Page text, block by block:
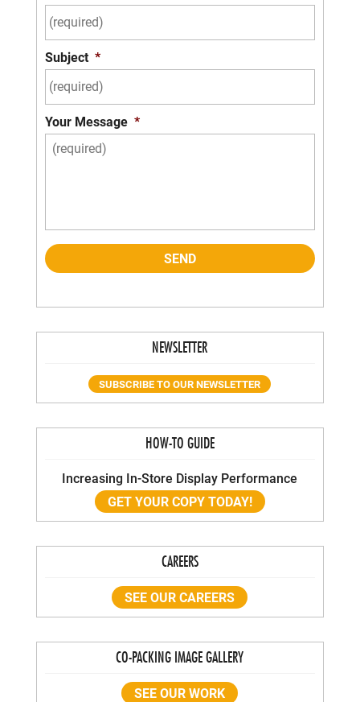
Subject *
Your Message *
NEWSLETTER
SUBSCRIBE TO OUR NEWSLETTER
HOW-TO GUIDE
Increasing In-Store Display Performance
GET YOUR COPY TODAY!
CAREERS
SEE OUR CAREERS
CO-PACKING IMAGE GALLERY
SEE OUR WORK